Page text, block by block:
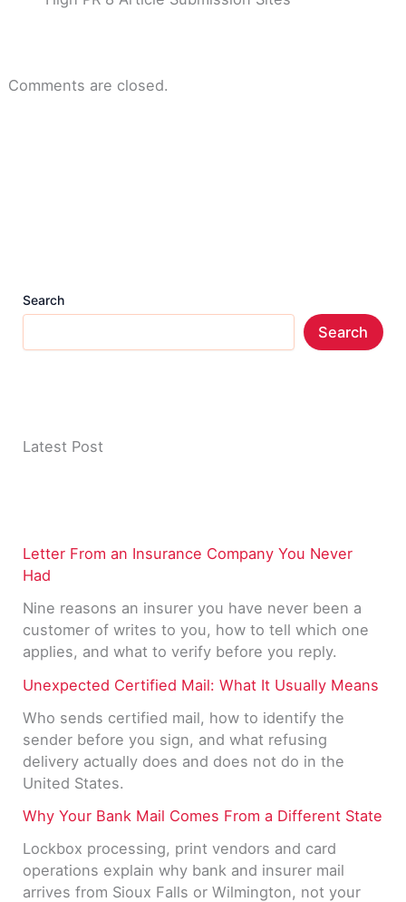
Comments are closed.
Search
Search
Latest Post
Letter From an Insurance Company You Never
Had
Nine reasons an insurer you have never been a
customer of writes to you, how to tell which one
applies, and what to verify before you reply.
Unexpected Certified Mail: What It Usually Means
Who sends certified mail, how to identify the
sender before you sign, and what refusing
delivery actually does and does not do in the
United States.
Why Your Bank Mail Comes From a Different State
Lockbox processing, print vendors and card
operations explain why bank and insurer mail
arrives from Sioux Falls or Wilmington, not your